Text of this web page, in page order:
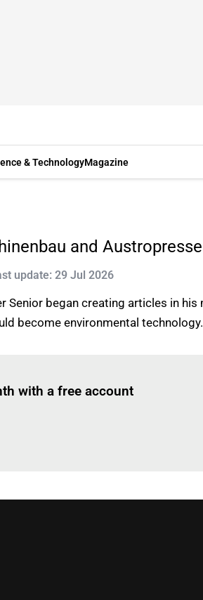
& TechnologyMagazine
and
update: 29 Jul 2026
Senior began creating articles in
become environmental technology.
with a free account